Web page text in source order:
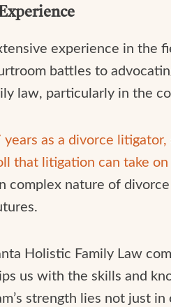
experience in the
battles to
law, particularly in the
as a divorce
that litigation can take
nature of divorce
Holistic Family Law
us with the skills and
strength lies not just